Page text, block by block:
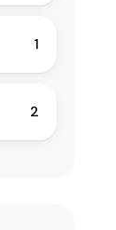
1
2